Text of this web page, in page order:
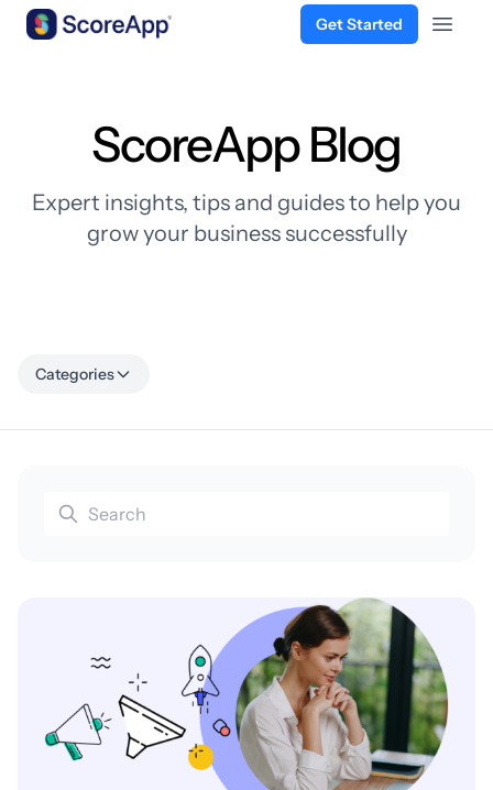
Get Started
Open
ScoreApp Blog
Expert insights, tips and guides to help you
grow your business successfully
Categories